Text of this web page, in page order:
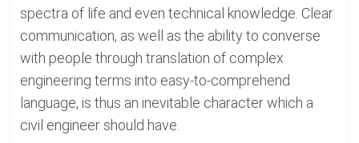
spectra of life and even technical knowledge. Clear
communication, as well as the ability to converse
with people through translation of complex
engineering terms into easy-to-comprehend
language, is thus an inevitable character which a
civil engineer should have.